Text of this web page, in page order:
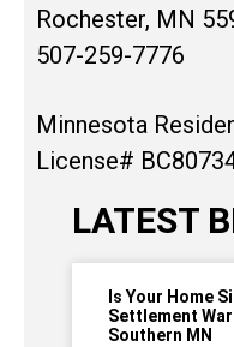
Rochester, MN
507-259-7776
Minnesota
License#
LATEST
Is Your Home
Settlement
Southern MN